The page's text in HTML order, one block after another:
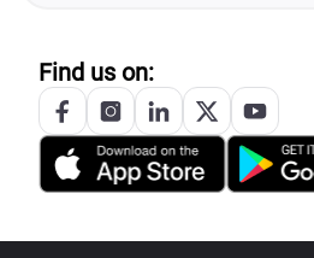
Find us on: